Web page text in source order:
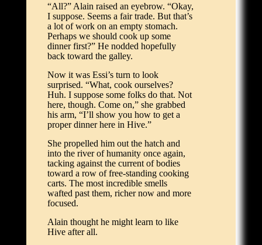
“All?” Alain raised an eyebrow. “Okay,
I suppose. Seems a fair trade. But that’s
a lot of work on an empty stomach.
Perhaps we should cook up some
dinner first?” He nodded hopefully
back toward the galley.
Now it was Essi’s turn to look
surprised. “What, cook ourselves?
Huh. I suppose some folks do that. Not
here, though. Come on,” she grabbed
his arm, “I’ll show you how to get a
proper dinner here in Hive.”
She propelled him out the hatch and
into the river of humanity once again,
tacking against the current of bodies
toward a row of free-standing cooking
carts. The most incredible smells
wafted past them, richer now and more
focused.
Alain thought he might learn to like
Hive after all.